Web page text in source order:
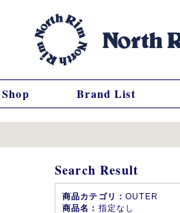
Shop Brand List
Search Result
商品カテゴリ：OUTER
商品名： 指定なし